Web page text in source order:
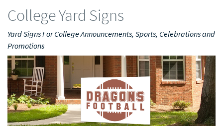
College Yard Signs
Yard Signs For College Announcements, Sports, Celebrations and
Promotions